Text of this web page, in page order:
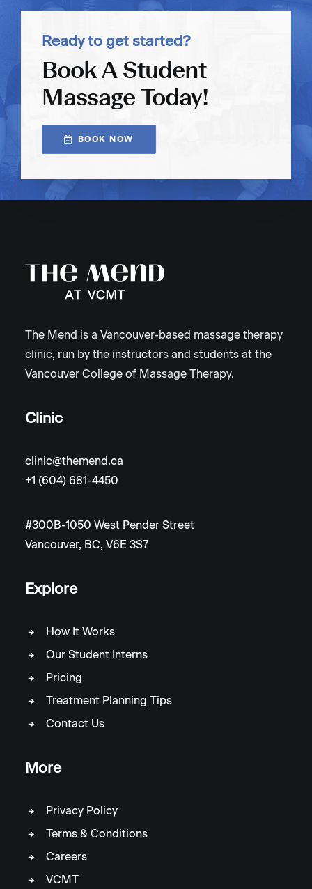
Ready to get started?
Book A Student
Massage Today!
BOOK NOW
The Mend is a Vancouver-based massage therapy
clinic, run by the instructors and students at the
Vancouver College of Massage Therapy.
Clinic
clinic@themend.ca
+1 (604) 681-4450
#300B-1050 West Pender Street
Vancouver, BC, V6E 3S7
Explore
How It Works
Our Student Interns
Pricing
Treatment Planning Tips
Contact Us
More
Privacy Policy
Terms & Conditions
Careers
VCMT